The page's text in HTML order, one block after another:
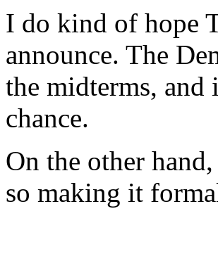
I do kind of hope
announce. The
the midterms,
chance.
On the other
so making it